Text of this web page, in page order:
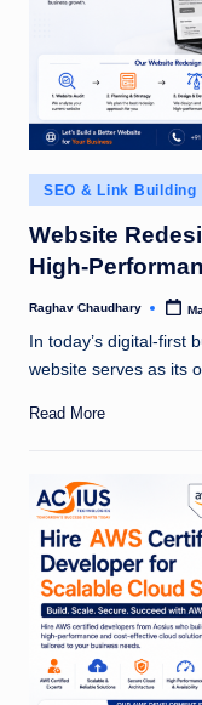
Posted
in
SEO & Link Building
Website
High-
Posted
Raghav Chaudhary
In today’s digital-first
website serves as its
Read More